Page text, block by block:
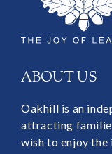
ABOUT US
Oakhill is an
attracting
wish to enjoy the